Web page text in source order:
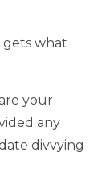
what
your
any
divvying